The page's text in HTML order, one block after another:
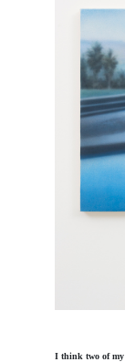
I think two of my